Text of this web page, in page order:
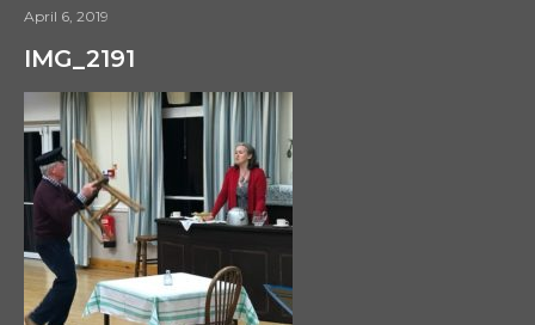
April 6, 2019
IMG_2191